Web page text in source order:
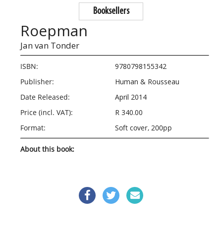
Booksellers
Roepman
Jan van Tonder
ISBN:
9780798155342
Publisher:
Human & Rousseau
Date Released:
April 2014
Price (incl. VAT):
R 340.00
Format:
Soft cover, 200pp
About this book: